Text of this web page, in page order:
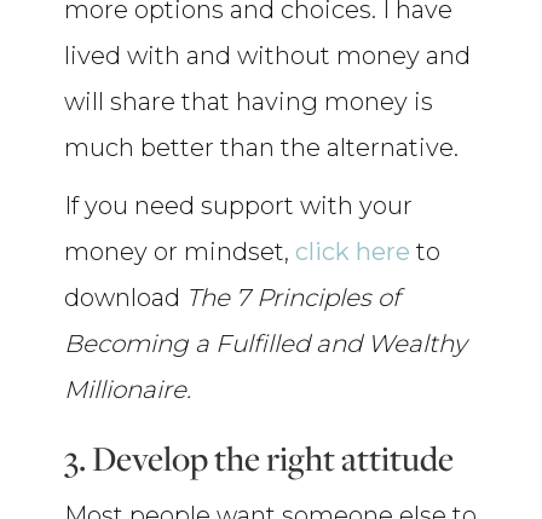
more options and choices. I have
lived with and without money and
will share that having money is
much better than the alternative.
If you need support with your
money or mindset,click here to
download The 7 Principles of
Becoming a Fulfilled and Wealthy
Millionaire.
3. Develop the right attitude